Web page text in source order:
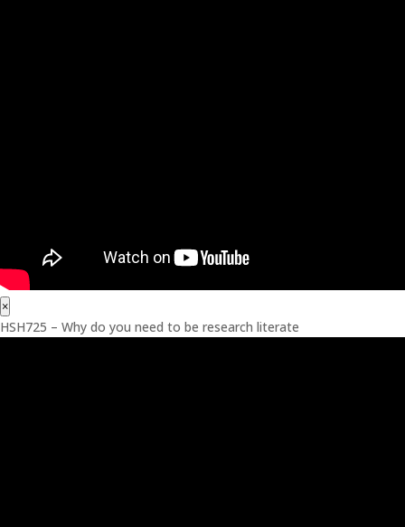
×
HSH725 – Why do you need to be research literate